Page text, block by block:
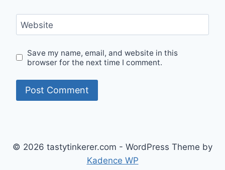
Website
Save my name, email, and website in this
browser for the next time I comment.
© 2026 tastytinkerer.com - WordPress Theme by
Kadence WP